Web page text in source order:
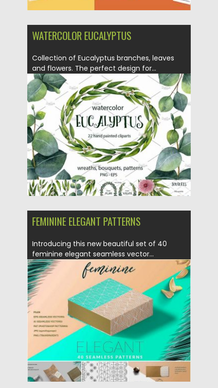
WATERCOLOR EUCALYPTUS
Collection of Eucalyptus branches, leaves
and flowers. The perfect design for...
Posted on 19.06.2017 by Spread
Updated on 31.10.2019
FEMININE ELEGANT PATTERNS
Introducing this new beautiful set of 40
feminine elegant seamless vector...
Posted on 27.02.2017 by Spread
Updated on 27.10.2017